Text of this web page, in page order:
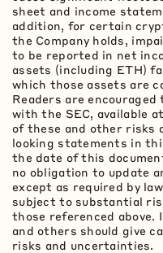
sheet and income
addition, for certain
the Company holds,
to be reported in net
assets (including ETH)
which those assets are
Readers are
with the SEC, available at
of these and other risks
looking statements in
the date of this
no obligation to update
except as required by
subject to substantial
those referenced
and others should give
risks and uncertainties.